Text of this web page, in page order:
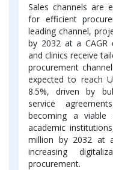
Sales channels are
for efficient
leading channel,
by 2032 at a CAGR
and clinics receive
procurement
expected to reach
8.5%, driven by
service
becoming a
academic
million by 2032 at
increasing
procurement.